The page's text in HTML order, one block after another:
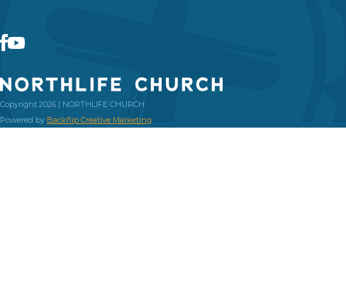
Copyright 2026 | NORTHLIFE CHURCH
Powered by Backflip Creative Marketing